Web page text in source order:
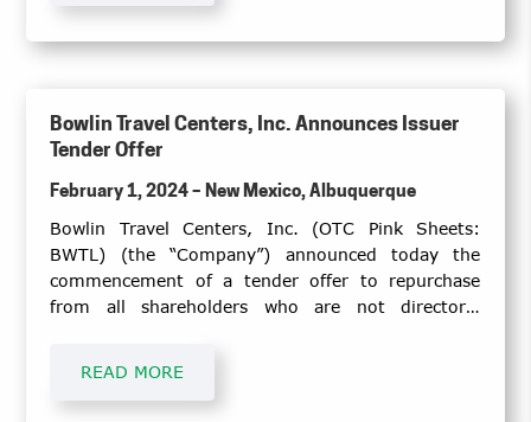
common shares at a purchase price of $4.00 per
share, totaling a maximum of 250,000 shares (the
Bowlin Travel Centers, Inc. Announces Issuer
Tender Offer
February 1, 2024 – New Mexico, Albuquerque
Bowlin Travel Centers, Inc. (OTC Pink Sheets:
BWTL) (the “Company”) announced today the
commencement of a tender offer to repurchase
from all shareholders who are not directors,
basis, up to $1 million of the Company’s common
shares at a purchase price of $4.00 per share,
READ MORE